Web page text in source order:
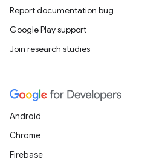
Report documentation bug
Google Play support
Join research studies
Android
Chrome
Firebase